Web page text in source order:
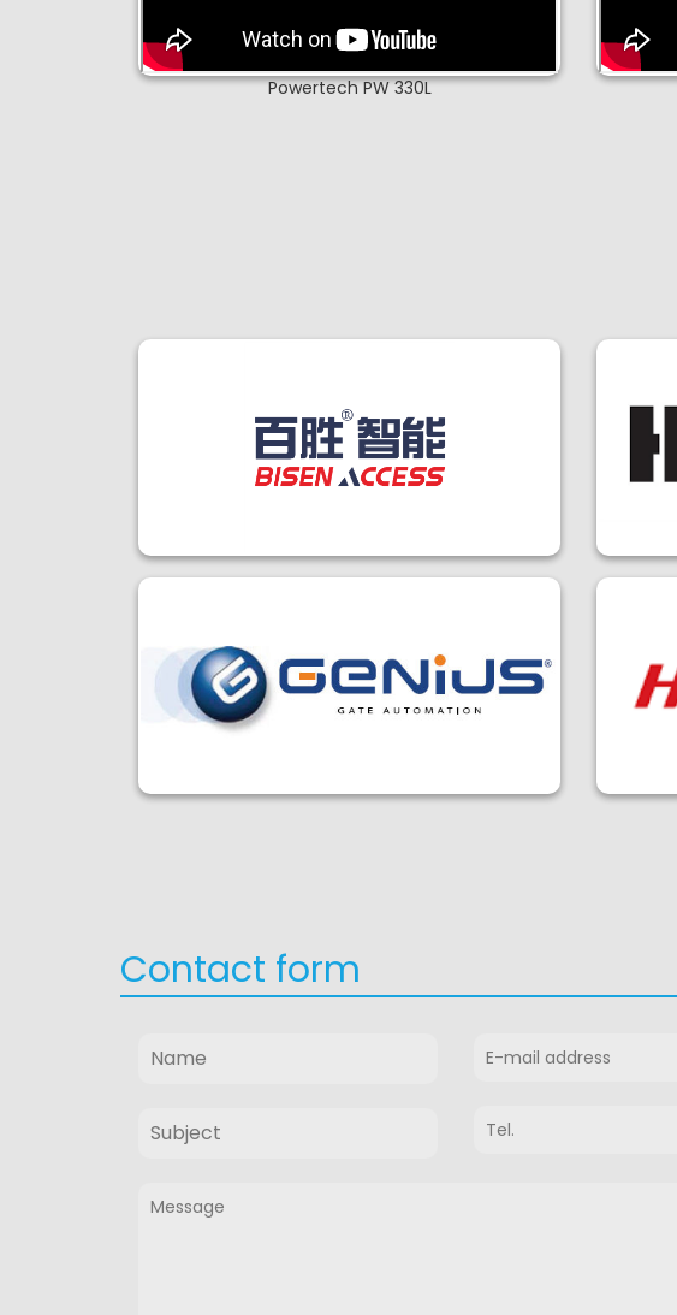
Powertech PW 330L
Contact form